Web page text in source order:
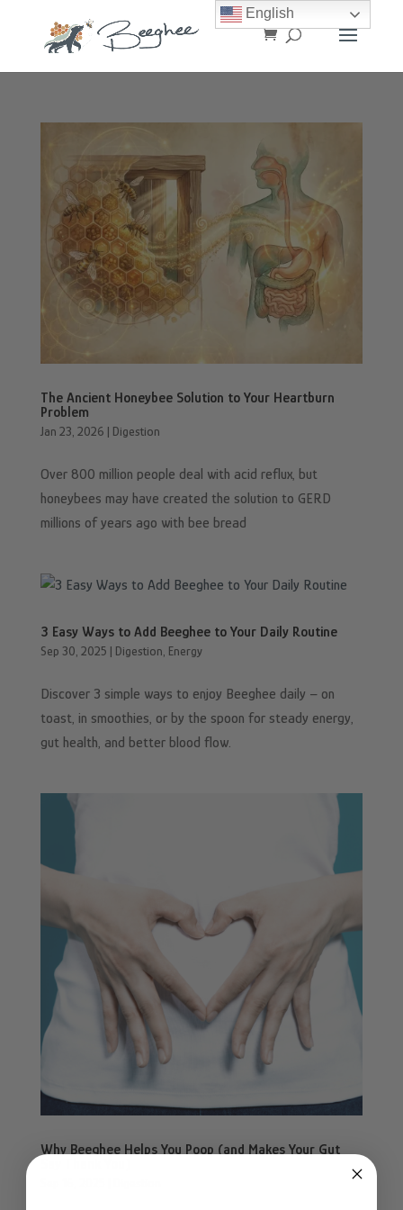
The Ancient Honeybee Solution to Your Heartburn
Problem
Jan 23, 2026 | Digestion
Over 800 million people deal with acid reflux, but
honeybees may have created the solution to GERD
millions of years ago with bee bread
3 Easy Ways to Add Beeghee to Your Daily Routine
Sep 30, 2025 | Digestion Energy
Discover 3 simple ways to enjoy Beeghee daily – on
toast, in smoothies, or by the spoon for steady energy,
gut health, and better blood flow.
Why Beeghee Helps You Poop (and Makes Your Gut
English